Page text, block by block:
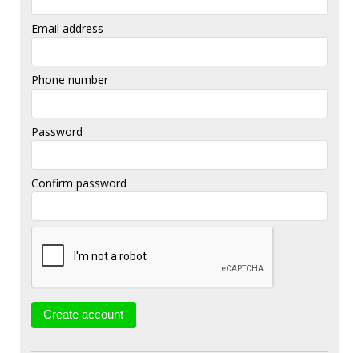
Email address
Phone number
Password
Confirm password